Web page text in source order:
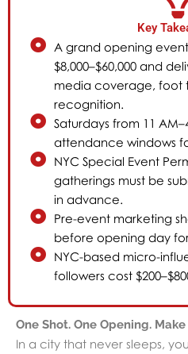
Key
A grand opening event
$8,000–$60,000 and
media coverage, foot
recognition.
Saturdays from 11
attendance windows
NYC Special Event
gatherings must be
in advance.
Pre-event marketing
before opening day
NYC-based micro-
followers cost
One Shot. One Opening.
In a city that never sleeps,